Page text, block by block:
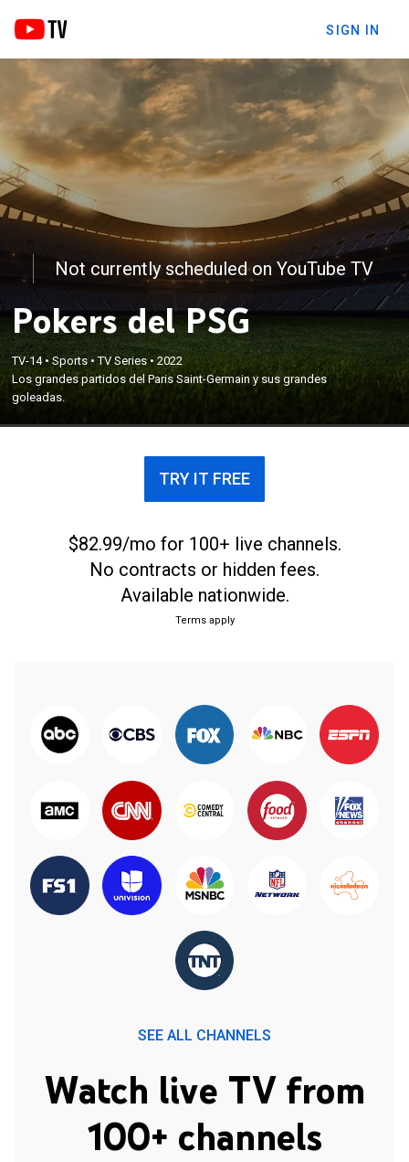
SIGN IN
Not currently scheduled on YouTube TV
Pokers del PSG
TV-14•Sports•TV Series•2022
Los grandes partidos del Paris Saint-Germain y sus grandes
goleadas.
TRY IT FREE
$82.99/mo for 100+ live channels.
No contracts or hidden fees.
Available nationwide.
Terms apply
SEE ALL CHANNELS
Watch live TV from
100+ channels